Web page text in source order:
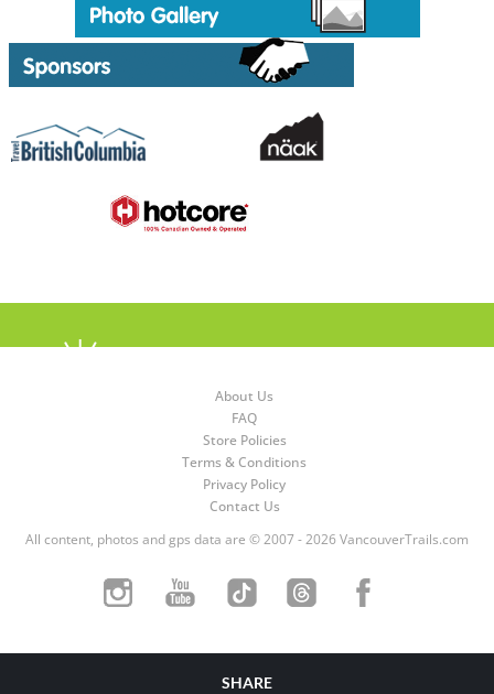
About Us
FAQ
Store Policies
Terms & Conditions
Privacy Policy
Contact Us
All content, photos and gps data are © 2007 - 2026 VancouverTrails.com
SHARE